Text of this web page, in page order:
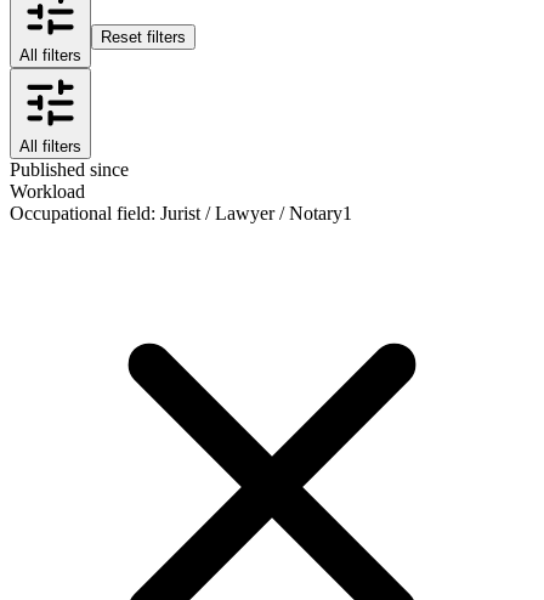
All filters
Reset filters
All filters
Published since
Workload
Occupational field: Jurist / Lawyer / Notary1